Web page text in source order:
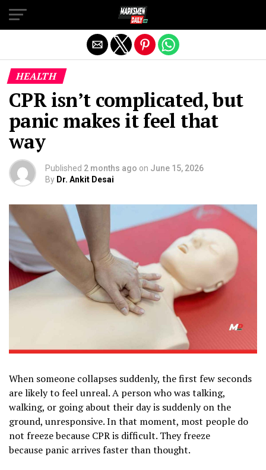
HEALTH
CPR isn’t complicated, but
panic makes it feel that
way
Published 2 months ago on June 15, 2026
By Dr. Ankit Desai
When someone collapses suddenly, the first few seconds
are likely to feel unreal. A person who was talking,
walking, or going about their day is suddenly on the
ground, unresponsive. In that moment, most people do
not freeze because CPR is difficult. They freeze
because panic arrives faster than thought.
Exit mobile version